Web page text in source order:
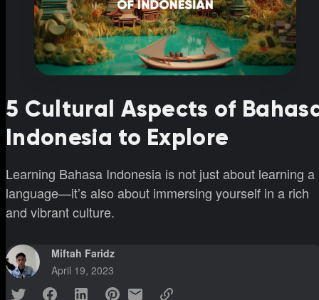
5 Cultural Aspects of
Indonesia to Explore
Learning Bahasa Indonesia is not just about learning a
language—it’s also about immersing yourself in a rich
and vibrant culture.
Miftah Faridz
April 19, 2023